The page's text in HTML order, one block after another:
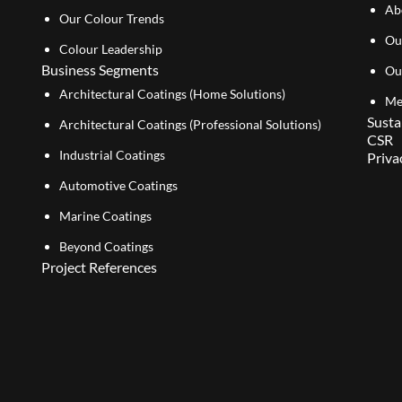
Our Colour Trends
Colour Leadership
Business Segments
Architectural Coatings (Home Solutions)
Architectural Coatings (Professional Solutions)
Industrial Coatings
Automotive Coatings
Marine Coatings
Beyond Coatings
Project References
CSR